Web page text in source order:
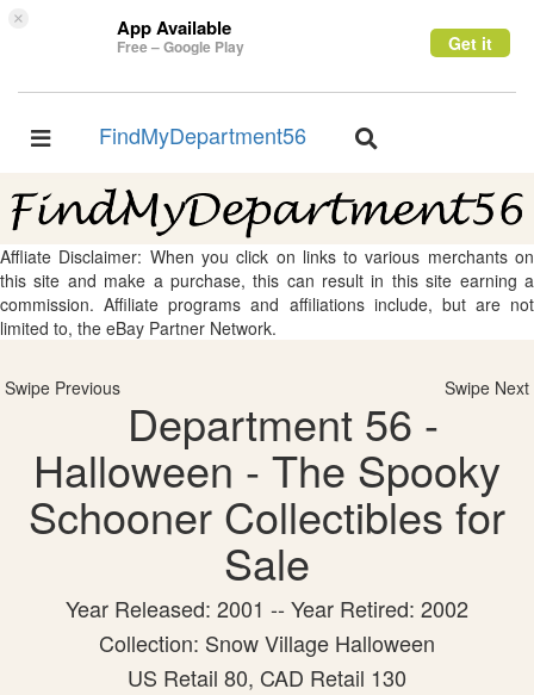
× App Available
Free – Google Play Get it
Toggle
FindMyDepartment56
Toggle
Affliate Disclaimer: When you click on links to various merchants on
this site and make a purchase, this can result in this site earning a
commission. Affiliate programs and affiliations include, but are not
limited to, the eBay Partner Network.
Swipe Previous Swipe Next
Department 56 -
Halloween - The Spooky
Schooner Collectibles for
Sale
Year Released: 2001 -- Year Retired: 2002
Collection: Snow Village Halloween
US Retail 80, CAD Retail 130